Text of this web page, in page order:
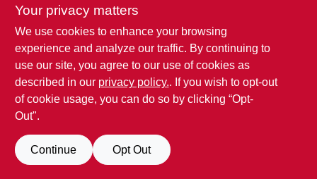
Only 1 Left
Your privacy matters
We use cookies to enhance your browsing
experience and analyze our traffic. By continuing to
use our site, you agree to our use of cookies as
described in our privacy policy.. If you wish to opt-out
of cookie usage, you can do so by clicking “Opt-
Out".
Continue Opt Out